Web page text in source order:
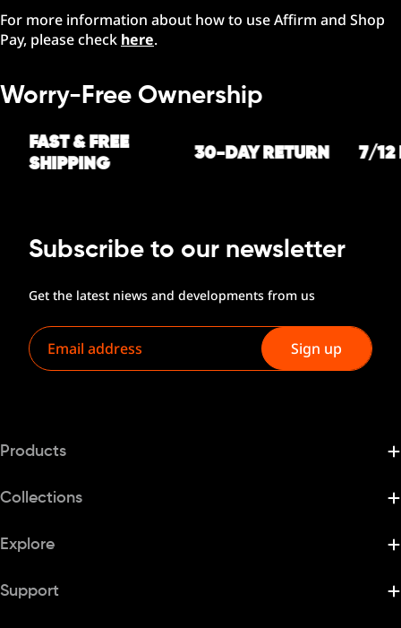
For more information about how to use Affirm and Shop
Pay, please check here.
Worry-Free Ownership
FAST & FREE
SHIPPING
30-DAY RETURN 7/12
Subscribe to our newsletter
Get the latest niews and developments from us
Email
Sign up
Products
Collections
Explore
Support